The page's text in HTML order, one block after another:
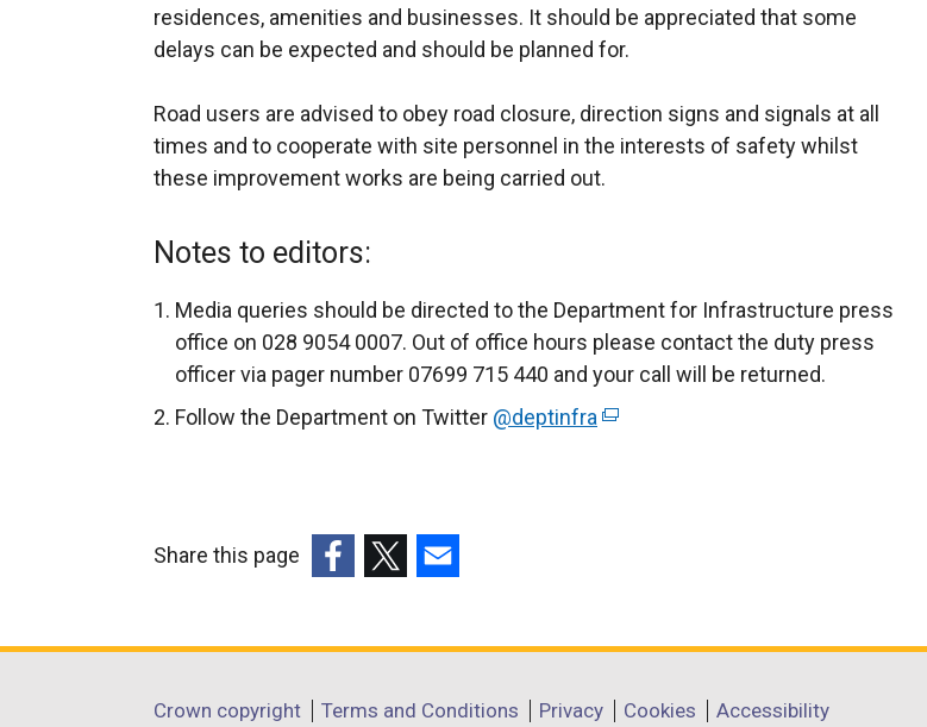
residences, amenities and businesses. It should be appreciated that some
delays can be expected and should be planned for.
Road users are advised to obey road closure, direction signs and signals at all
times and to cooperate with site personnel in the interests of safety whilst
these improvement works are being carried out.
Notes to editors:
Media queries should be directed to the Department for Infrastructure press
office on 028 9054 0007. Out of office hours please contact the duty press
officer via pager number 07699 715 440 and your call will be returned.
Follow the Department on Twitter @deptinfra (
a
l
Share this page
opens
a
opens
a
opens
a
Department
Crown copyright Terms and Conditions Privacy Cookies Accessibility